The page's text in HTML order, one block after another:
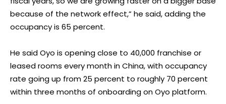
because of the network effect,” he said, adding the
occupancy is 65 percent.
He said Oyo is opening close to 40,000 franchise or
leased rooms every month in China, with occupancy
rate going up from 25 percent to roughly 70 percent
within three months of onboarding on Oyo platform.